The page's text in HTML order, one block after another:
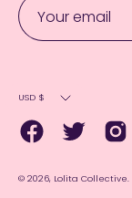
Currency
USD $
© 2026, Lolita Collective.